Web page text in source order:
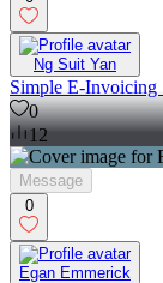
Ng Suit Yan
Simple E-Invoicing
0
12
Message
0
Egan Emmerick